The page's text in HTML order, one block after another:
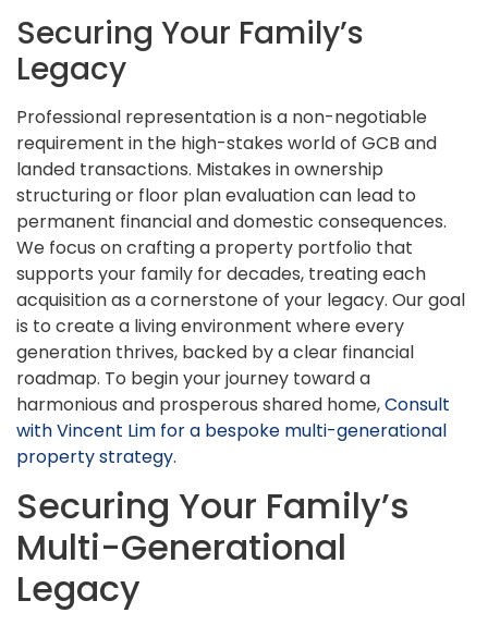
Securing Your Family’s
Legacy
Professional representation is a non-negotiable
requirement in the high-stakes world of GCB and
landed transactions. Mistakes in ownership
structuring or floor plan evaluation can lead to
permanent financial and domestic consequences.
We focus on crafting a property portfolio that
supports your family for decades, treating each
acquisition as a cornerstone of your legacy. Our goal
is to create a living environment where every
generation thrives, backed by a clear financial
roadmap. To begin your journey toward a
harmonious and prosperous shared home,Consult
with Vincent Lim for a bespoke multi-generational
property strategy.
Securing Your Family’s
Multi-Generational
Legacy